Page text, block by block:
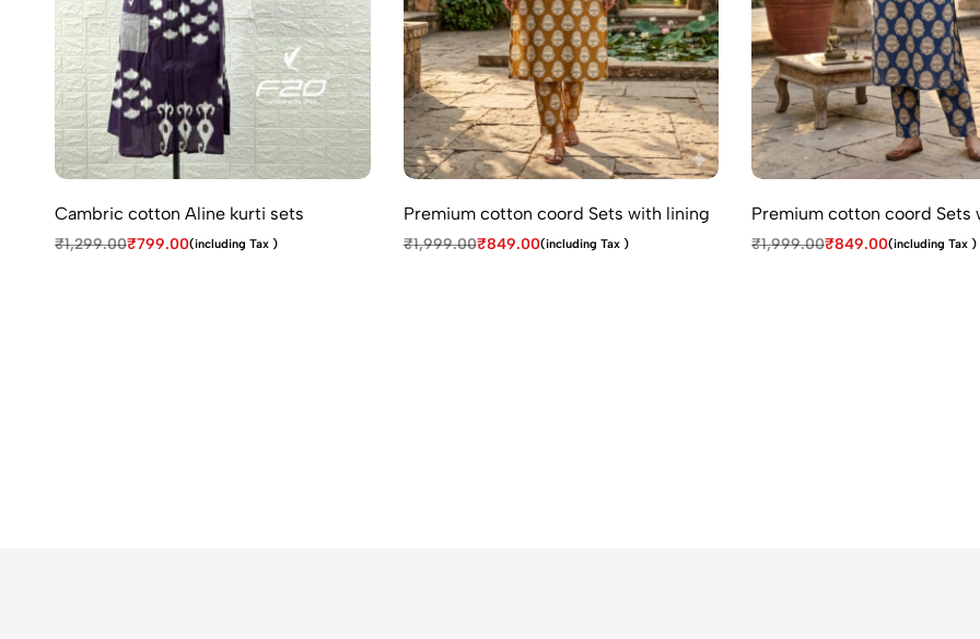
Cambric cotton Aline kurti sets
₹1,299.00₹799.00(including Tax )
Premium cotton coord Sets with lining
₹1,999.00₹849.00(including Tax )
Premium cotton coord Sets
₹1,999.00₹849.00(including Tax )